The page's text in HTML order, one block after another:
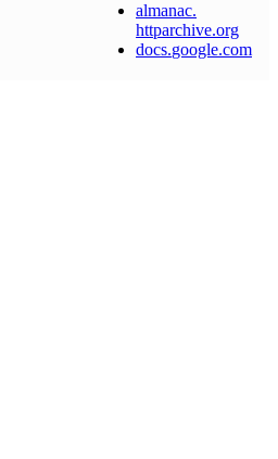
almanac.
httparchive.org
docs.google.com